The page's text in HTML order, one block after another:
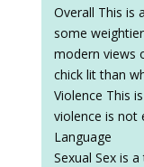
Overall This is
some
modern views
chick lit than
Violence This
violence is not
Language
Sexual Sex is